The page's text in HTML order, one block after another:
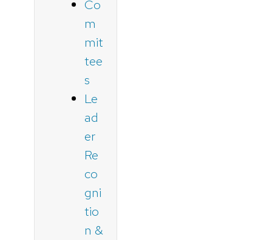
Co
m
mit
tee
s
Le
ad
er
Re
co
gni
tio
n &